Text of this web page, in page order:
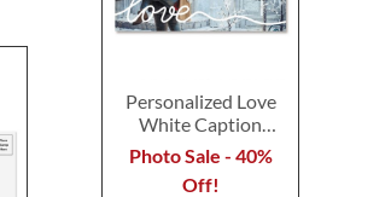
Personalized Love
White Caption
Border Photo
Address Label
Photo Sale - 40%
Off!